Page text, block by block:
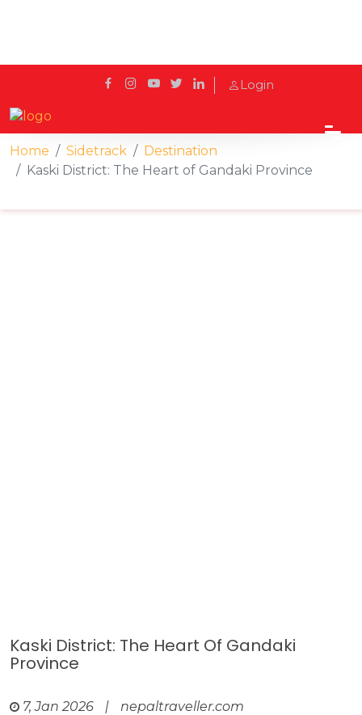
Login
Home Sidetrack
Destination
Kaski District: The Heart of Gandaki Province
Kaski District: The Heart Of Gandaki
Province
7, Jan 2026 | nepaltraveller.com